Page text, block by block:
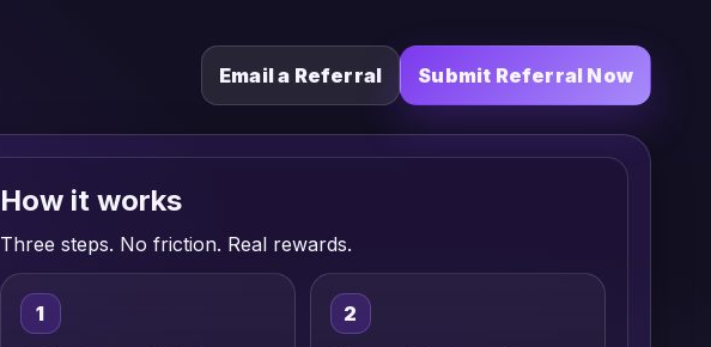
Email a Referral Submit Referral Now
How it works
Three steps. No friction. Real rewards.
1
2